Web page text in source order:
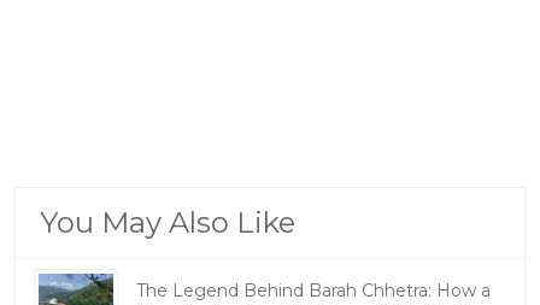
You May Also Like
The Legend Behind Barah Chhetra: How a